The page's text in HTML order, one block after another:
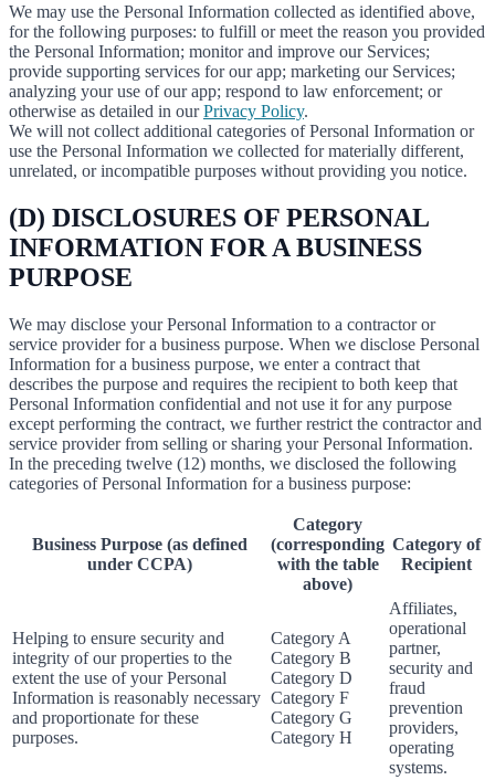
We may use the Personal Information collected as identified above,
for the following purposes: to fulfill or meet the reason you provided
the Personal Information; monitor and improve our Services;
provide supporting services for our app; marketing our Services;
analyzing your use of our app; respond to law enforcement; or
otherwise as detailed in ourPrivacy Policy.
We will not collect additional categories of Personal Information or
use the Personal Information we collected for materially different,
unrelated, or incompatible purposes without providing you notice.
(D) DISCLOSURES OF PERSONAL
INFORMATION FOR A BUSINESS
PURPOSE
We may disclose your Personal Information to a contractor or
service provider for a business purpose. When we disclose Personal
Information for a business purpose, we enter a contract that
describes the purpose and requires the recipient to both keep that
Personal Information confidential and not use it for any purpose
except performing the contract, we further restrict the contractor and
service provider from selling or sharing your Personal Information.
In the preceding twelve (12) months, we disclosed the following
categories of Personal Information for a business purpose:
Business Purpose (as defined
under CCPA)
Category
(corresponding
with the table
above)
Category of
Recipient
Helping to ensure security and
integrity of our properties to the
extent the use of your Personal
Information is reasonably necessary
and proportionate for these
purposes.
Category A
Category B
Category D
Category F
Category G
Category H
Affiliates,
operational
partner,
security and
fraud
prevention
providers,
operating
systems.